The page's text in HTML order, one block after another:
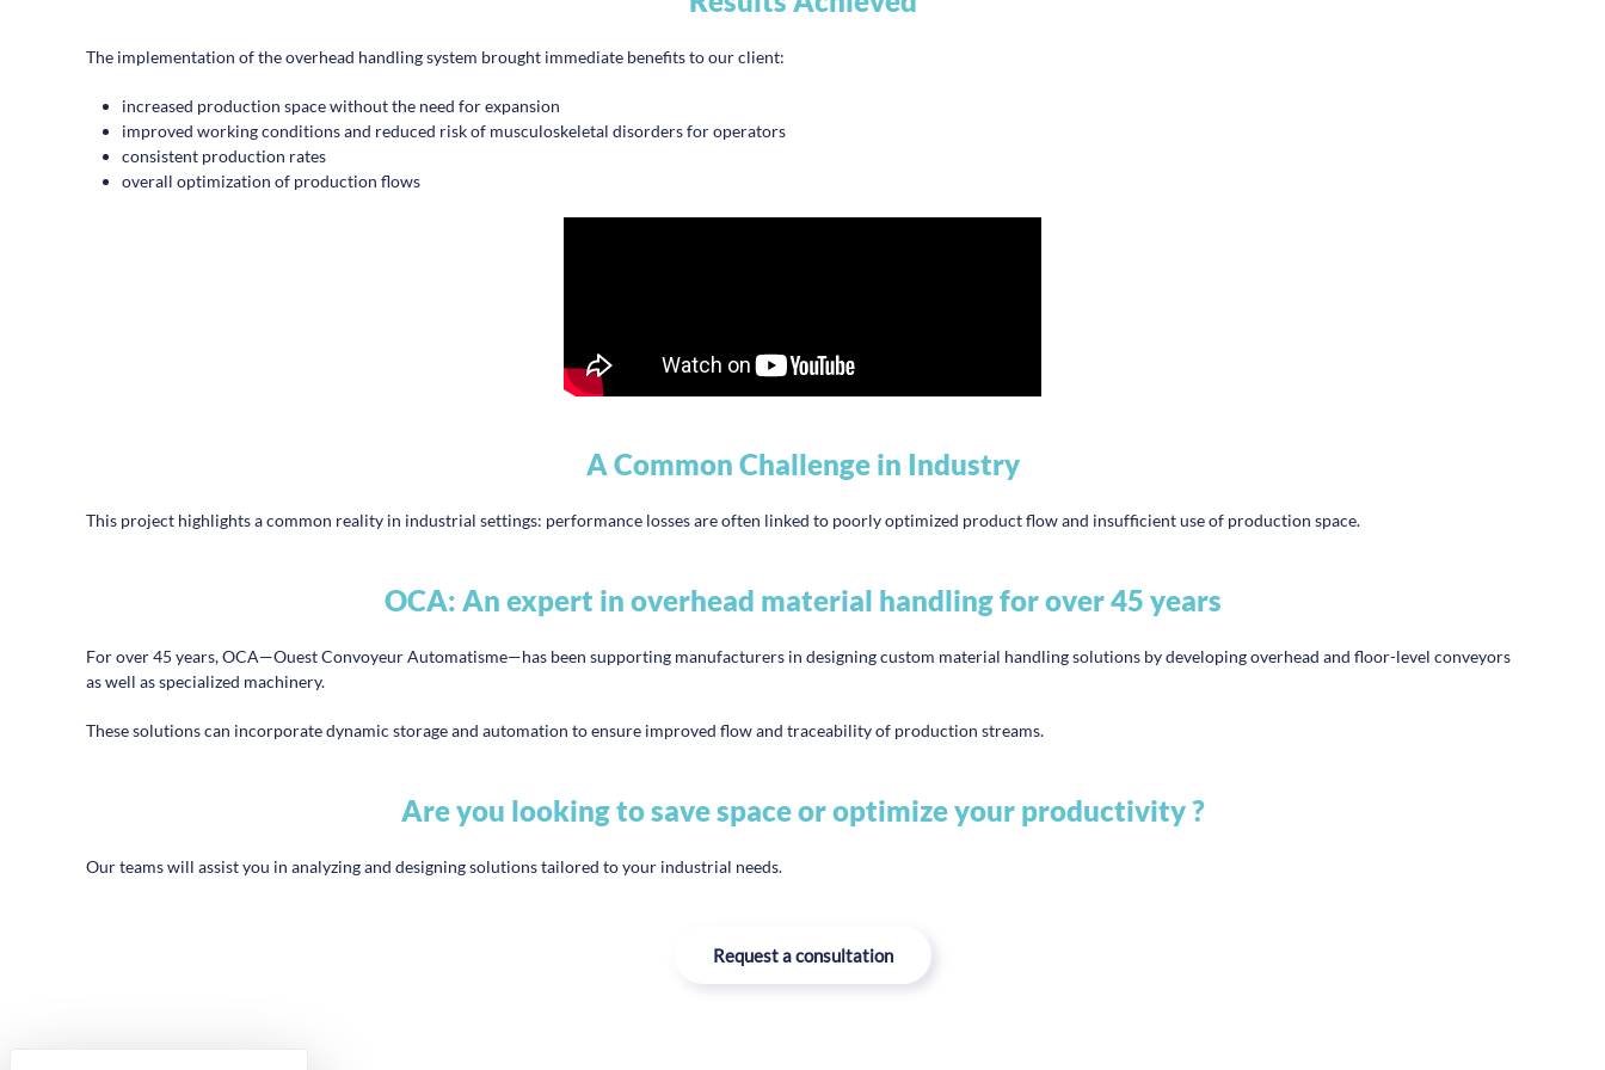
The implementation of the overhead handling system brought immediate benefits to our client:
increased production space without the need for expansion
improved working conditions and reduced risk of musculoskeletal disorders for operators
consistent production rates
overall optimization of production flows
A Common Challenge in Industry
This project highlights a common reality in industrial settings: performance losses are often linked to poorly optimized product flow and insufficient use of production space.
OCA: An expert in overhead material handling for over 45 years
For over 45 years, OCA—Ouest Convoyeur Automatisme—has been supporting manufacturers in designing custom material handling solutions by developing overhead and floor-level conveyors
as well as specialized machinery.
These solutions can incorporate dynamic storage and automation to ensure improved flow and traceability of production streams.
Are you looking to save space or optimize your productivity ?
Our teams will assist you in analyzing and designing solutions tailored to your industrial needs.
Request a consultation